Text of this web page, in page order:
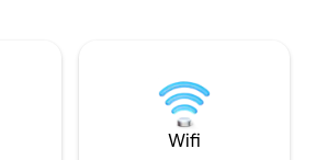
and hot spots.
Wifi